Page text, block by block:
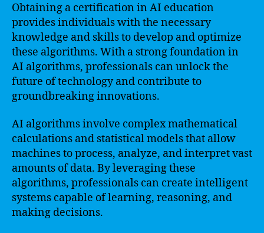
Obtaining a certification in AI education
provides individuals with the necessary
knowledge and skills to develop and optimize
these algorithms. With a strong foundation in
AI algorithms, professionals can unlock the
future of technology and contribute to
groundbreaking innovations.
AI algorithms involve complex mathematical
calculations and statistical models that allow
machines to process, analyze, and interpret vast
amounts of data. By leveraging these
algorithms, professionals can create intelligent
systems capable of learning, reasoning, and
making decisions.